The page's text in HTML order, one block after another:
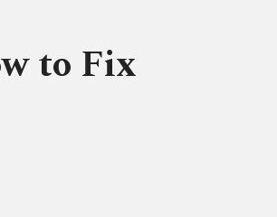
to Fix